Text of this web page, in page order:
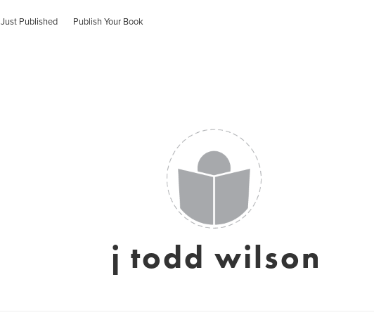
Just Published Publish Your Book
j todd wilson